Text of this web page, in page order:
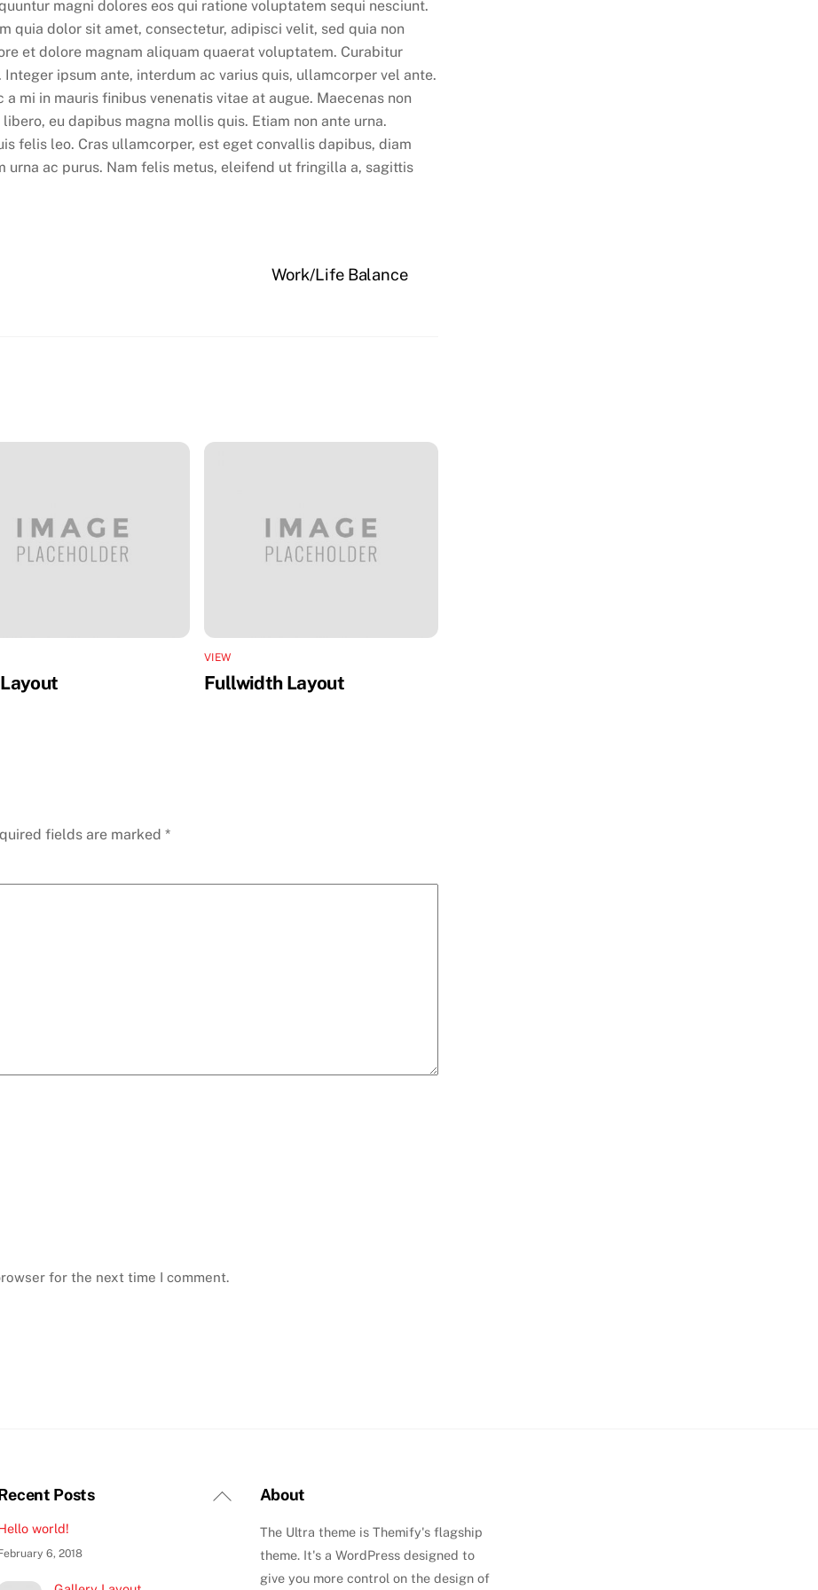
magni dolores eos qui ratione voluptatem sequi nesciunt.
quia dolor sit amet, consectetur, adipisci velit, sed quia non
et dolore magnam aliquam quaerat voluptatem. Curabitur
ipsum ante, interdum ac varius quis, ullamcorper vel ante.
mi in mauris finibus venenatis vitae at augue. Maecenas non
eu dapibus magna mollis quis. Etiam non ante urna.
felis leo. Cras ullamcorper, est eget convallis dapibus, diam
urna ac purus. Nam felis metus, eleifend ut fringilla a, sagittis
Work/Life Balance
VIEW
Fullwidth Layout
fields are marked *
for the next time I comment.
Back
Posts
world!
6, 2018
About
The Ultra theme is Themify's flagship
theme. It's a WordPress designed to
give you more control on the design of